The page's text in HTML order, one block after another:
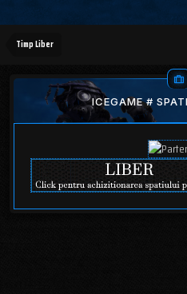
Timp Liber
ICEGAME #